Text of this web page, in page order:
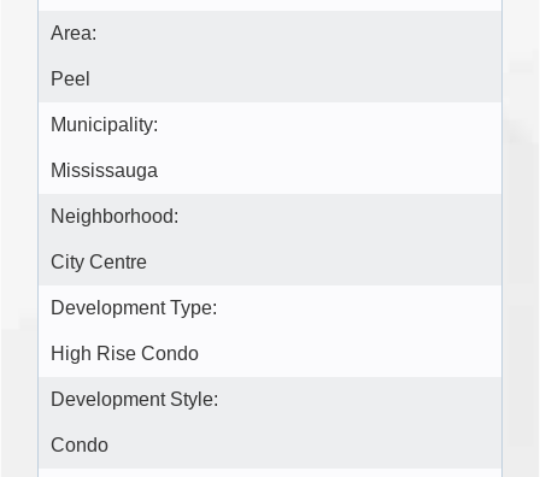
Area:
Peel
Municipality:
Mississauga
Neighborhood:
City Centre
Development Type:
High Rise Condo
Development Style:
Condo